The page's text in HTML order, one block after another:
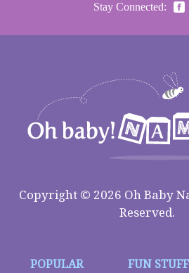
Stay Connected:
Copyright © 2026 Oh Baby
Reserved.
POPULAR
FUN STUFF